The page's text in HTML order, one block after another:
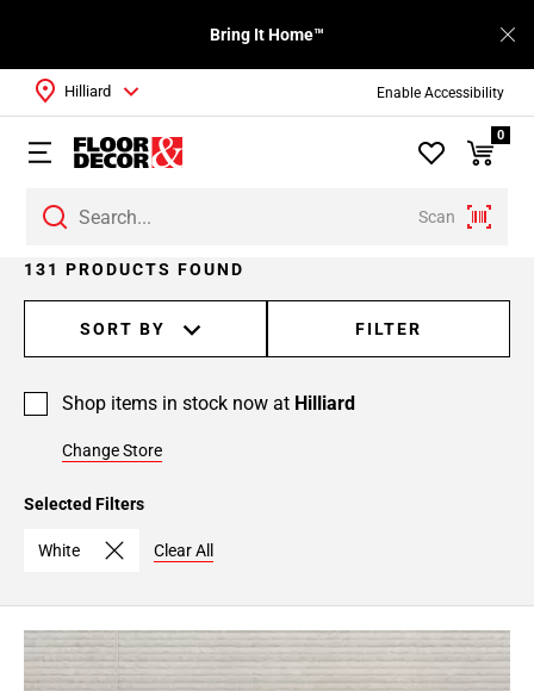
Enable Accessibility
Bring It Home™
Scan
Hilliard
0
131 PRODUCTS FOUND
SORT BY FILTER
Shop items in stock now at Hilliard
Change Store
Selected Filters
White Clear All
Page
Page
Page
Page
Page